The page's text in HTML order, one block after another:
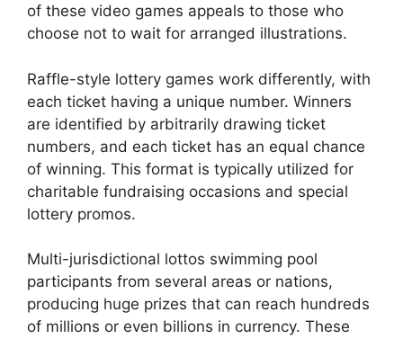
of these video games appeals to those who
choose not to wait for arranged illustrations.
Raffle-style lottery games work differently, with
each ticket having a unique number. Winners
are identified by arbitrarily drawing ticket
numbers, and each ticket has an equal chance
of winning. This format is typically utilized for
charitable fundraising occasions and special
lottery promos.
Multi-jurisdictional lottos swimming pool
participants from several areas or nations,
producing huge prizes that can reach hundreds
of millions or even billions in currency. These